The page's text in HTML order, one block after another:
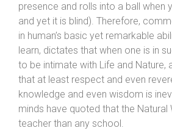
presence and rolls into a ball when
and yet it is blind). Therefore,
in human’s basic yet remarkable
learn, dictates that when one is in
to be intimate with Life and Nature,
that at least respect and even
knowledge and even wisdom is
minds have quoted that the Natural
teacher than any school.